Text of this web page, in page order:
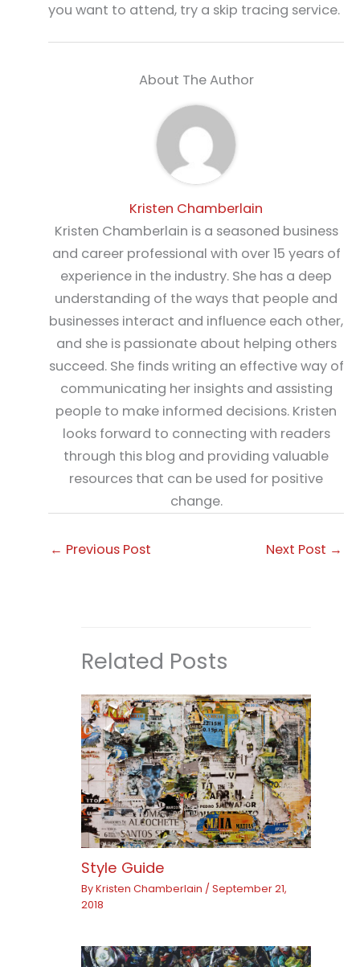
you want to attend, try a skip tracing service.
About The Author
Kristen Chamberlain
Kristen Chamberlain is a seasoned business
and career professional with over 15 years of
experience in the industry. She has a deep
understanding of the ways that people and
businesses interact and influence each other,
and she is passionate about helping others
succeed. She finds writing an effective way of
communicating her insights and assisting
people to make informed decisions. Kristen
looks forward to connecting with readers
through this blog and providing valuable
resources that can be used for positive
change.
← Previous Post Next Post →
Related Posts
Style Guide
ByKristen Chamberlain /September 21,
2018